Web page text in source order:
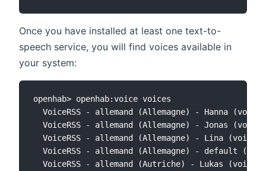
Once you have installed at least one text-to-
speech service, you will find voices available in
your system:
openhab> openhab:voice voices
VoiceRSS - allemand (Allemagne) - Hanna
VoiceRSS - allemand (Allemagne) - Jonas
VoiceRSS - allemand (Allemagne) - Lina
VoiceRSS - allemand (Allemagne) - default
VoiceRSS - allemand (Autriche) - Lukas